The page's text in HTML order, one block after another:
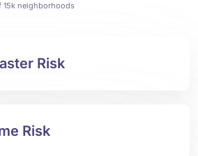
15k neighborhoods
Risk
Risk